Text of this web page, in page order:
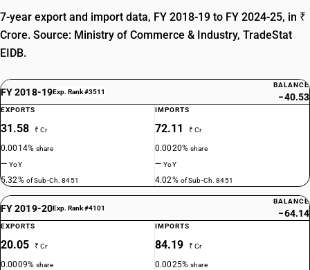
7-year export and import data, FY 2018-19 to FY 2024-25, in ₹
Crore. Source: Ministry of Commerce & Industry, TradeStat
EIDB.
FY 2018-19Exp. Rank #3511
BALANCE
−40.53
EXPORTS
31.58 ₹ Cr
0.0014%share
—YoY
5.32% of Sub-Ch. 8451
IMPORTS
72.11 ₹ Cr
0.0020%share
—YoY
4.02% of Sub-Ch. 8451
FY 2019-20Exp. Rank #4101
BALANCE
−64.14
EXPORTS
20.05 ₹ Cr
0.0009%share
IMPORTS
84.19 ₹ Cr
0.0025%share